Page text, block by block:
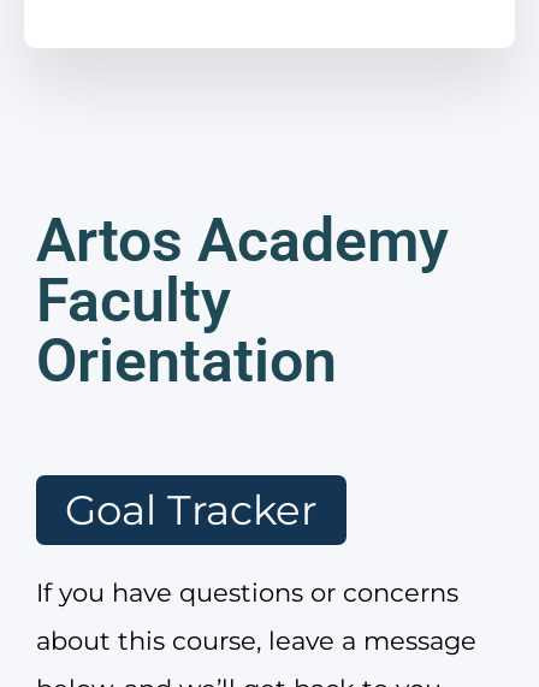
Artos Academy
Faculty
Orientation
Goal Tracker
If you have questions or concerns
about this course, leave a message